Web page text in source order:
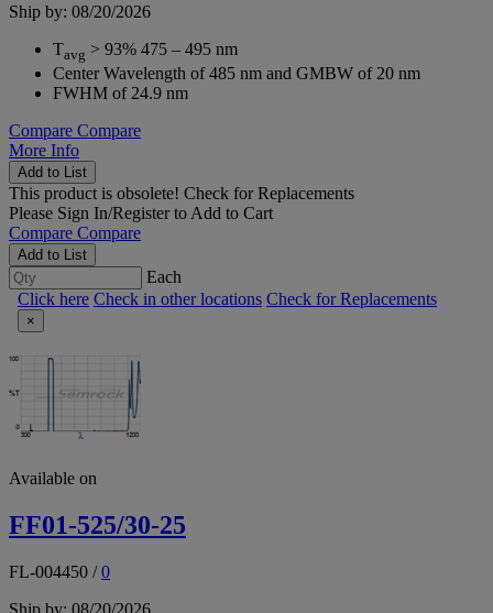
Ship by: 08/20/2026
Tavg > 93% 475 – 495 nm
Center Wavelength of 485 nm and GMBW of 20 nm
FWHM of 24.9 nm
Compare Compare
More Info
Add to List
This product is obsolete! Check for Replacements
Please Sign In/Registerto Add to Cart
Compare Compare
Add to List
Each
Click here Check in other locations Check for Replacements
×
Available on
FF01-525/30-25
FL-004450 /0
Ship by: 08/20/2026